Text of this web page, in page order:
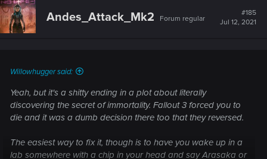
Andes_Attack_Mk2 Forum regular
#185
Jul 12, 2021
Willowhugger said:
Yeah, but it's a shitty ending in a plot about literally
discovering the secret of immortality. Fallout 3 forced you to
die and it was a dumb decision there too that they reversed.
The easiest way to fix it, though is to have you wake up in a
lab somewhere with a chip in your head and say Arasaka or